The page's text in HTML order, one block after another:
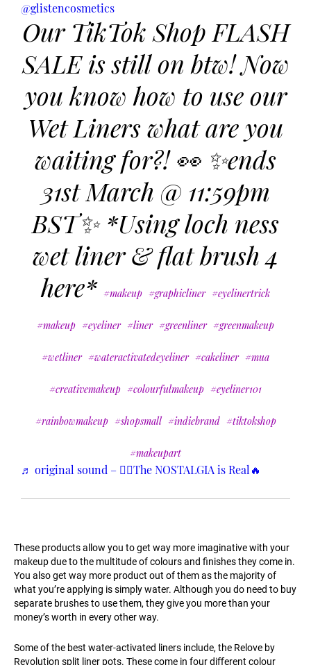
@glistencosmetics
Our TikTok Shop FLASH
SALE is still on btw! Now
you know how to use our
Wet Liners what are you
waiting for?! 👀 ✨ends
31st March @ 11:59pm
BST✨ *Using loch ness
wet liner & flat brush 4
here* #makeup #graphicliner #eyelinertrick
#makeup #eyeliner #liner #greenliner #greenmakeup
#wetliner #wateractivatedeyeliner #cakeliner #mua
#creativemakeup #colourfulmakeup #eyeliner101
#rainbowmakeup #shopsmall #indiebrand #tiktokshop
#makeupart
♬ original sound – ❤️‍🔥The NOSTALGIA is Real🔥
These products allow you to get way more imaginative with your
makeup due to the multitude of colours and ﬁnishes they come in.
You also get way more product out of them as the majority of
what you’re applying is simply water. Although you do need to buy
separate brushes to use them, they give you more than your
money’s worth in every other way.
Some of the best water-activated liners include, the Relove by
Revolution split liner pots. These come in four diﬀerent colour